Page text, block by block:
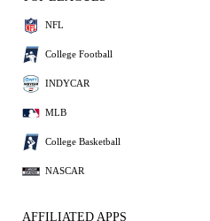
NFL
College Football
INDYCAR
MLB
College Basketball
NASCAR
AFFILIATED APPS